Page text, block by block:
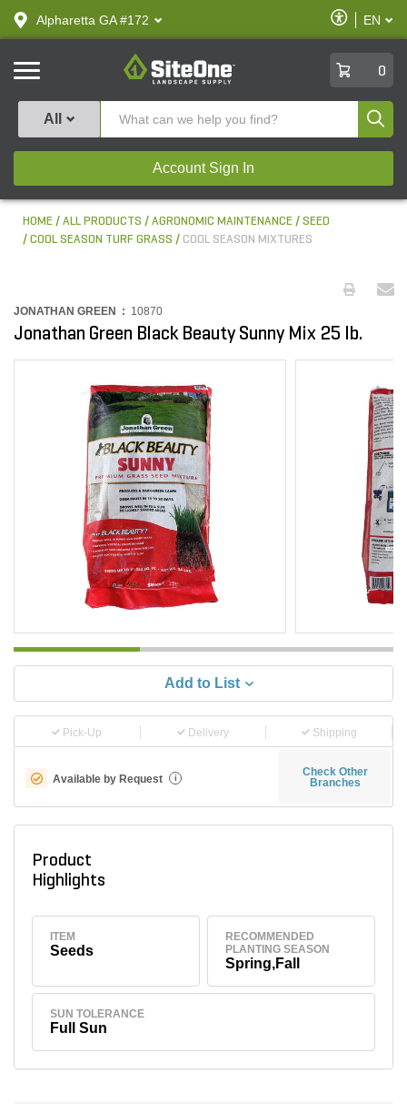
text.skipToContent
text.skipToNavigation
Alpharetta GA #172
Enable
Accessibility
EN
SiteOne
0
All
Account Sign In
HOME ALL PRODUCTS AGRONOMIC MAINTENANCE
SEED
COOL SEASON TURF GRASS
COOL SEASON MIXTURES
JONATHAN GREEN : 10870
Jonathan Green Black Beauty Sunny Mix 25 lb.
Add to List
Pick-Up Delivery Shipping
Available by Request i
Check Other
Branches
Product
Highlights
ITEM
Seeds
RECOMMENDED
PLANTING SEASON
Spring,Fall
SUN TOLERANCE
Full Sun